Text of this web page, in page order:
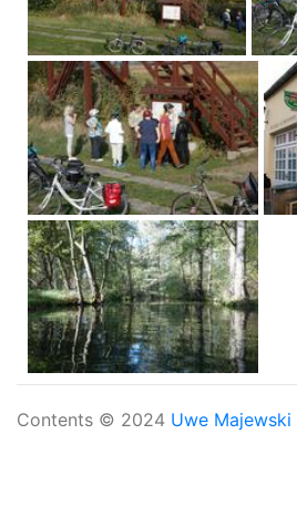
Contents © 2024 Uwe Majewski